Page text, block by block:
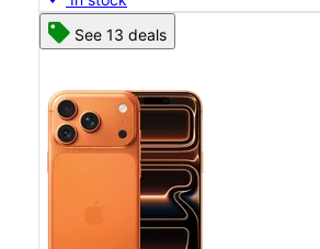
See 13 deals